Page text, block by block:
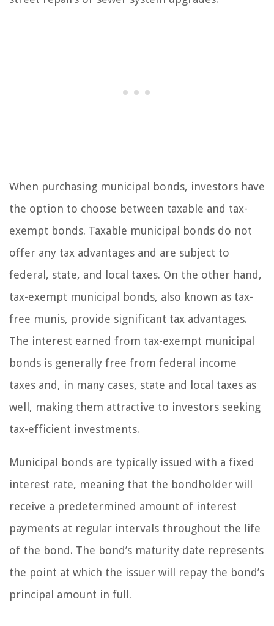
When purchasing municipal bonds, investors have
the option to choose between taxable and tax-
exempt bonds. Taxable municipal bonds do not
offer any tax advantages and are subject to
federal, state, and local taxes. On the other hand,
tax-exempt municipal bonds, also known as tax-
free munis, provide significant tax advantages.
The interest earned from tax-exempt municipal
bonds is generally free from federal income
taxes and, in many cases, state and local taxes as
well, making them attractive to investors seeking
tax-efficient investments.
Municipal bonds are typically issued with a fixed
interest rate, meaning that the bondholder will
receive a predetermined amount of interest
payments at regular intervals throughout the life
of the bond. The bond’s maturity date represents
the point at which the issuer will repay the bond’s
principal amount in full.